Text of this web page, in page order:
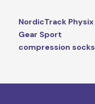
NordicTrack Physix
Gear Sport
compression socks